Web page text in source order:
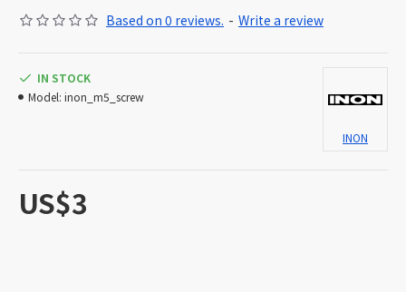
Based on 0 reviews. - Write a review
US$3
IN STOCK
Model: inon_m5_screw
INON